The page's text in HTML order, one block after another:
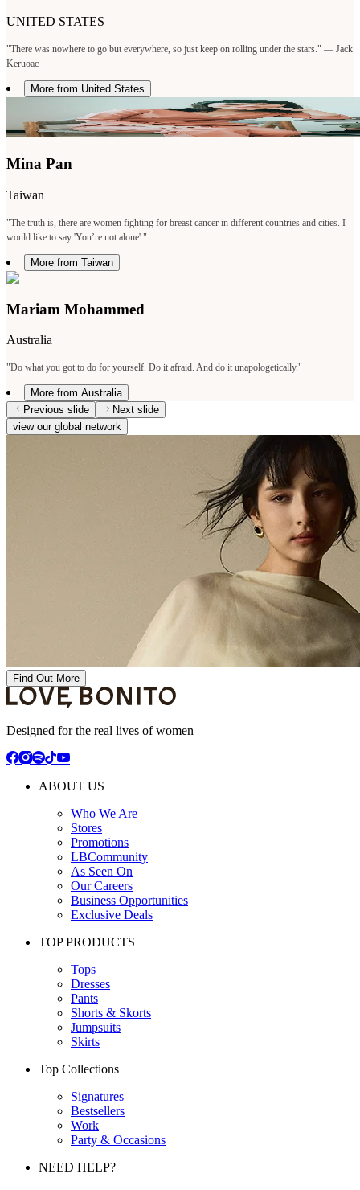
UNITED STATES
"There was nowhere to go but everywhere, so just keep on rolling under the stars." — Jack
Keruoac
More from United States
Mina Pan
Taiwan
"The truth is, there are women fighting for breast cancer in different countries and cities. I
would like to say 'You’re not alone'."
More from Taiwan
Mariam Mohammed
Australia
"Do what you got to do for yourself. Do it afraid. And do it unapologetically."
More from Australia
Previous slide
Next slide
view our global network
Find Out More
Designed for the real lives of women
ABOUT US
Who We Are
Stores
Promotions
LBCommunity
As Seen On
Our Careers
Business Opportunities
Exclusive Deals
TOP PRODUCTS
Tops
Dresses
Pants
Shorts & Skorts
Jumpsuits
Skirts
Top Collections
Signatures
Bestsellers
Work
Party & Occasions
NEED HELP?